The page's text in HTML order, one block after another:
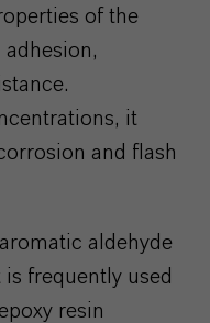
of the
it
and flash
aldehyde
frequently used
resin